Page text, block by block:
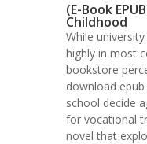
(E-Book
Childhood
While
highly in most
bookstore
download
school decide
for vocational
novel that